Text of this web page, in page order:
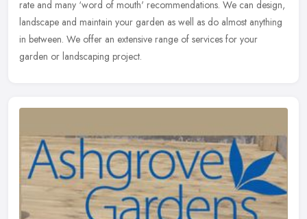
rate and many ‘word of mouth' recommendations. We can design,
landscape and maintain your garden as well as do almost anything
in between. We offer an extensive range of services for your
garden or landscaping project.